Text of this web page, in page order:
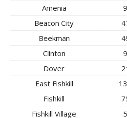
Amenia 9
Beacon City
Beekman
Clinton
9
Dover
East Fishkill
Fishkill
Fishkill Village
5